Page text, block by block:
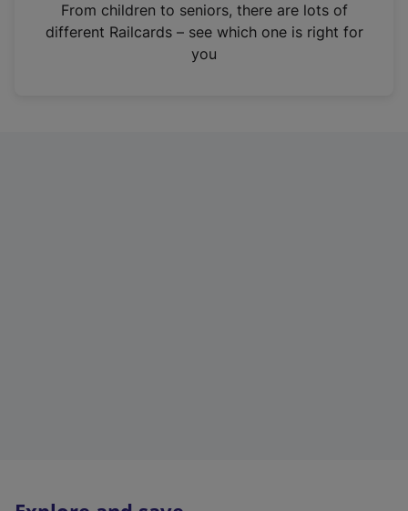
n
From children to seniors, there are lots of
different Railcards – see which one is right for
you